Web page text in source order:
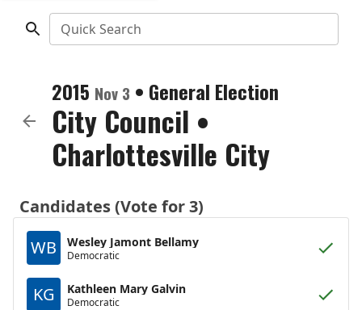
Quick Search
2015 Nov 3 • General Election
City Council •
Charlottesville City
Candidates (Vote for 3)
WB
Wesley Jamont Bellamy
Democratic
KG Kathleen Mary Galvin
Democratic